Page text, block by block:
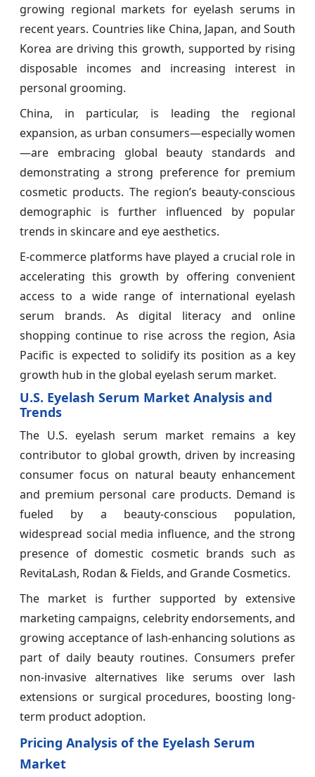
growing regional markets for eyelash serums in
recent years. Countries like China, Japan, and South
Korea are driving this growth, supported by rising
disposable incomes and increasing interest in
personal grooming.
China, in particular, is leading the regional
expansion, as urban consumers—especially women
—are embracing global beauty standards and
demonstrating a strong preference for premium
cosmetic products. The region’s beauty-conscious
demographic is further influenced by popular
trends in skincare and eye aesthetics.
E-commerce platforms have played a crucial role in
accelerating this growth by offering convenient
access to a wide range of international eyelash
serum brands. As digital literacy and online
shopping continue to rise across the region, Asia
Pacific is expected to solidify its position as a key
growth hub in the global eyelash serum market.
U.S. Eyelash Serum Market Analysis and
Trends
The U.S. eyelash serum market remains a key
contributor to global growth, driven by increasing
consumer focus on natural beauty enhancement
and premium personal care products. Demand is
fueled by a beauty-conscious population,
widespread social media influence, and the strong
presence of domestic cosmetic brands such as
RevitaLash, Rodan & Fields, and Grande Cosmetics.
The market is further supported by extensive
marketing campaigns, celebrity endorsements, and
growing acceptance of lash-enhancing solutions as
part of daily beauty routines. Consumers prefer
non-invasive alternatives like serums over lash
extensions or surgical procedures, boosting long-
term product adoption.
Pricing Analysis of the Eyelash Serum
Market